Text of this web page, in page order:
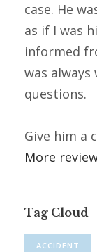
case. He
as if I was
informed
was
questions.
Give him a
More
Tag Cloud
ACCIDENT